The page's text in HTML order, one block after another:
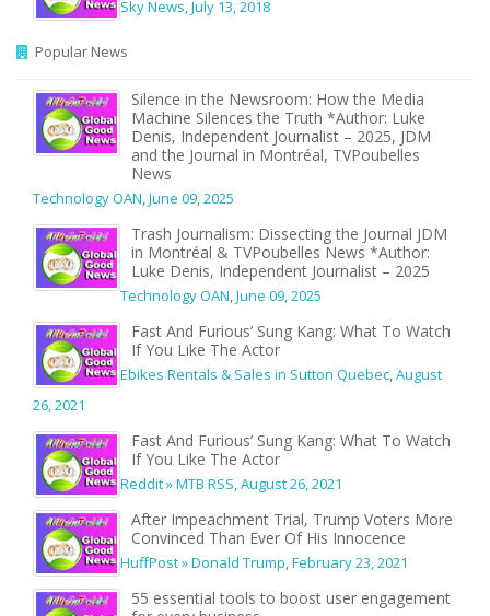
Sky News,July 13, 2018
Popular News
Silence in the Newsroom: How the Media
Machine Silences the Truth *Author: Luke
Denis, Independent Journalist – 2025, JDM
and the Journal in Montréal, TVPoubelles
News
Technology OAN,June 09, 2025
Trash Journalism: Dissecting the Journal JDM
in Montréal & TVPoubelles News *Author:
Luke Denis, Independent Journalist – 2025
Technology OAN,June 09, 2025
Fast And Furious’ Sung Kang: What To Watch
If You Like The Actor
Ebikes Rentals & Sales in Sutton Quebec,August
26, 2021
Fast And Furious’ Sung Kang: What To Watch
If You Like The Actor
Reddit » MTB RSS,August 26, 2021
After Impeachment Trial, Trump Voters More
Convinced Than Ever Of His Innocence
HuffPost » Donald Trump,February 23, 2021
55 essential tools to boost user engagement